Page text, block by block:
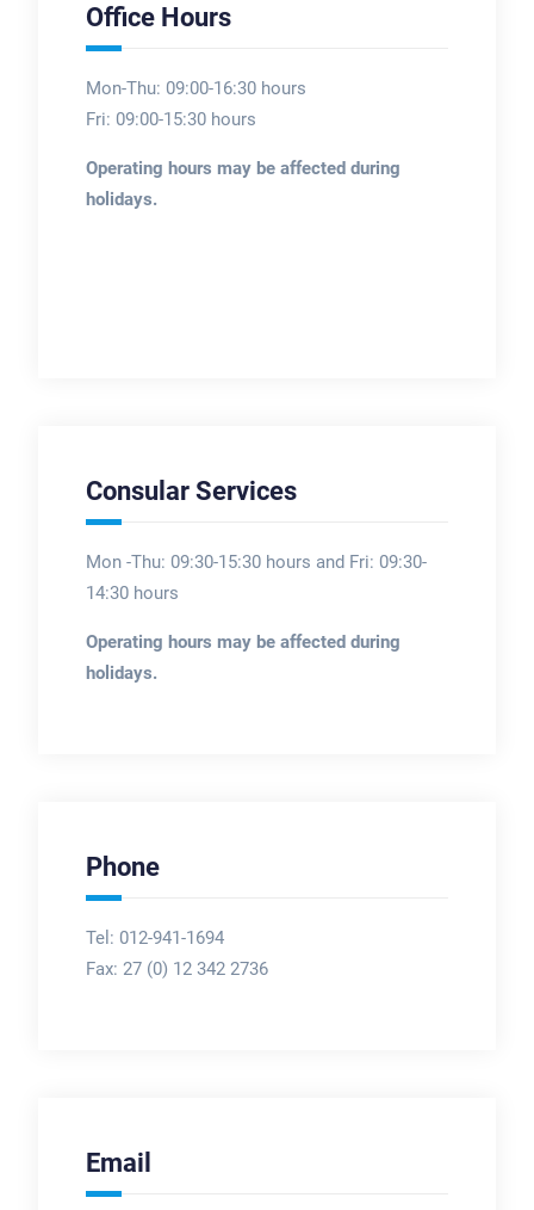
Office Hours
Mon-Thu: 09:00-16:30 hours
Fri: 09:00-15:30 hours
Operating hours may be affected during
holidays.
Consular Services
Mon -Thu: 09:30-15:30 hours and Fri: 09:30-
14:30 hours
Operating hours may be affected during
holidays.
Phone
Tel: 012-941-1694
Fax: 27 (0) 12 342 2736
Email